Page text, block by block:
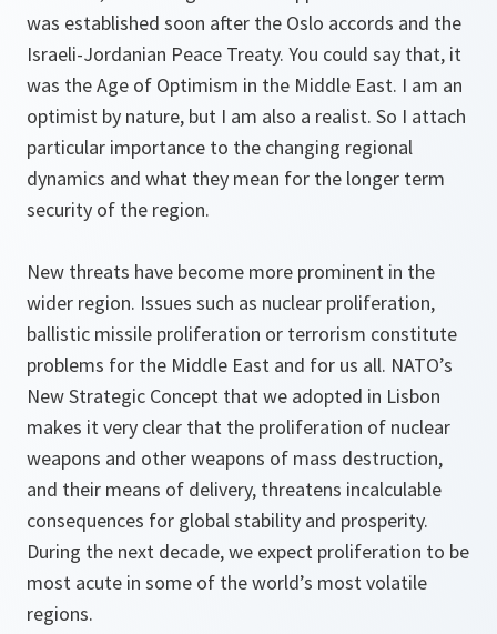
was established soon after the Oslo accords and the
Israeli-Jordanian Peace Treaty. You could say that, it
was the Age of Optimism in the Middle East. I am an
optimist by nature, but I am also a realist. So I attach
particular importance to the changing regional
dynamics and what they mean for the longer term
security of the region.
New threats have become more prominent in the
wider region. Issues such as nuclear proliferation,
ballistic missile proliferation or terrorism constitute
problems for the Middle East and for us all. NATO’s
New Strategic Concept that we adopted in Lisbon
makes it very clear that the proliferation of nuclear
weapons and other weapons of mass destruction,
and their means of delivery, threatens incalculable
consequences for global stability and prosperity.
During the next decade, we expect proliferation to be
most acute in some of the world’s most volatile
regions.